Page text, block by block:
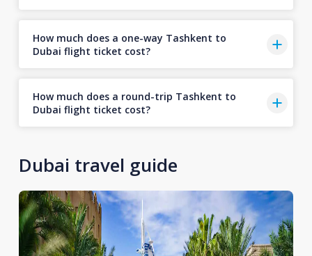
How much does a one-way Tashkent to
Dubai flight ticket cost?
How much does a round-trip Tashkent to
Dubai flight ticket cost?
Dubai travel guide